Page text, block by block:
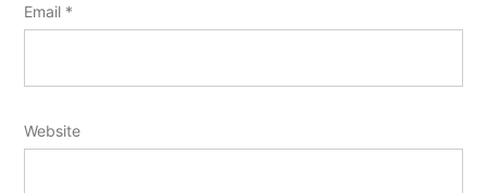
Email *
Website